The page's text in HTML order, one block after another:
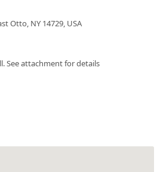
Otto, NY 14729, USA
See attachment for details